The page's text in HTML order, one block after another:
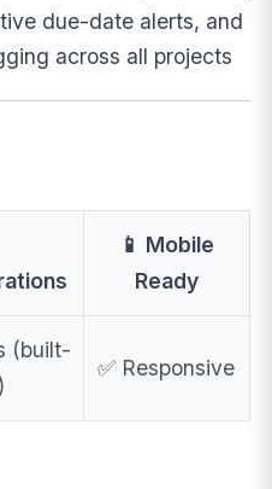
due-date alerts, and
across all projects
📱 Mobile
Ready
(built-
✅ Responsive